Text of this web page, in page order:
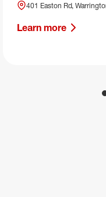
401 Easton Rd,
Learn more